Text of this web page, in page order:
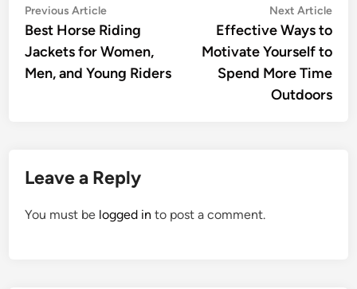
Post
navigation
Previous ArticlePrevious
article:
Best Horse Riding
Jackets for Women,
Men, and Young Riders
Next Article
Effective Ways to
Motivate Yourself to
Spend More Time
Outdoors
Leave a Reply
You must be logged in to post a comment.